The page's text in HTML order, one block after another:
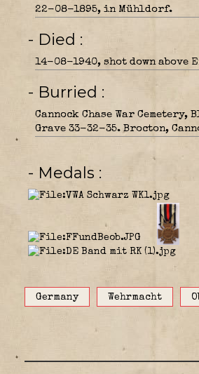
22-08-1895, in Mühldorf.
- Died
14-08-1940, shot down above
- Burried
Cannock Chase War Cemetery,
Grave 33-32-35. Brocton,
- Medals
Germany Wehrmacht